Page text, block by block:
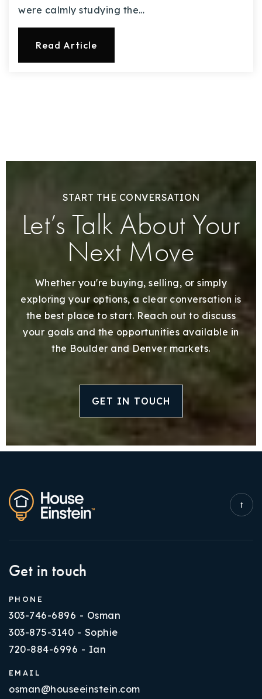
were calmly studying the…
Read Article
START THE CONVERSATION
Let’s Talk About Your
Next Move
Whether you're buying, selling, or simply
exploring your options, a clear conversation is
the best place to start. Reach out to discuss
your goals and the opportunities available in
the Boulder and Denver markets.
GET IN TOUCH
Get in touch
PHONE
303-746-6896 - Osman
303-875-3140 - Sophie
720-884-6996 - Ian
EMAIL
osman@houseeinstein.com